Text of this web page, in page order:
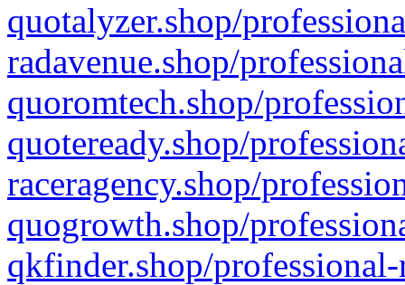
quotalyzer.shop/
radavenue.shop/
quoromtech.shop/
quoteready.shop/
raceragency.shop/
quogrowth.shop/
qkfinder.shop/